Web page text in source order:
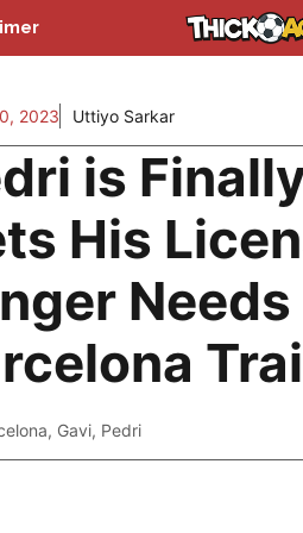
2023 Uttiyo Sarkar
is
His
Needs
, Gavi, Pedri